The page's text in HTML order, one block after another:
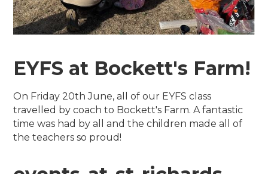
EYFS at Bockett's Farm!
On Friday 20th June, all of our EYFS class
travelled by coach to Bockett's Farm. A fantastic
time was had by all and the children made all of
the teachers so proud!